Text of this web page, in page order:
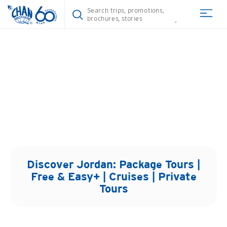
Discover Jordan: Package Tours |
Free & Easy+ | Cruises | Private
Tours